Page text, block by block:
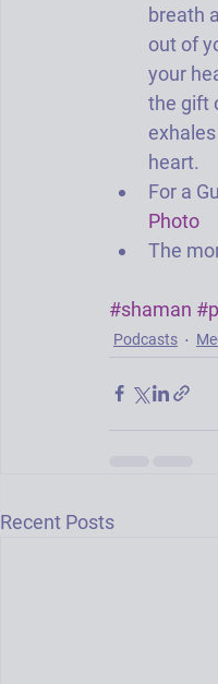
breath
out of
your
the gift
heart.
For a
Photo
The
#shaman
Podcasts
Recent Posts